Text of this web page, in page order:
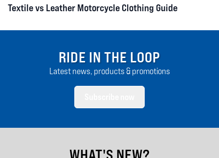
Textile vs Leather Motorcycle Clothing Guide
RIDE IN THE LOOP
Latest news, products & promotions